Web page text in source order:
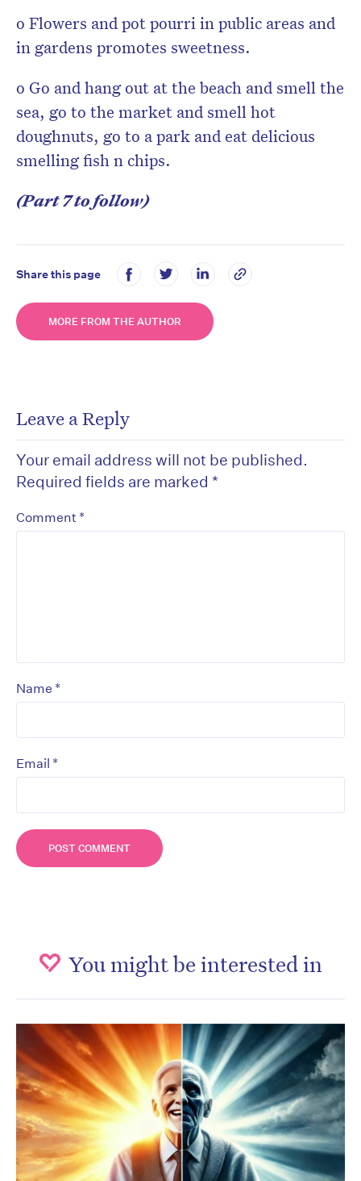
o Flowers and pot pourri in public areas and
in gardens promotes sweetness.
o Go and hang out at the beach and smell the
sea, go to the market and smell hot
doughnuts, go to a park and eat delicious
smelling fish n chips.
(Part 7 to follow)
Share this page
MORE FROM THE AUTHOR
Leave a Reply
Your email address will not be published.
Required fields are marked *
Comment *
Name *
Email *
You might be interested in